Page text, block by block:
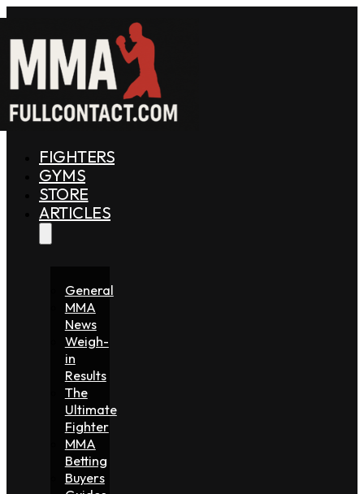
FIGHTERS
GYMS
STORE
ARTICLES
General
MMA
News
Weigh-
in
Results
The
Ultimate
Fighter
MMA
Betting
Buyers